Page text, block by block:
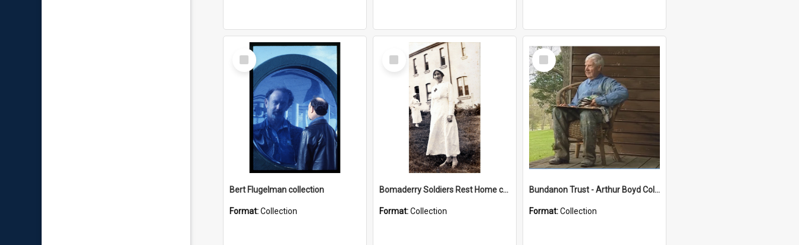
Select
Item
Bert Flugelman collection
Format:Collection
Select
Item
Bomaderry Soldiers Rest Home collection
Format:Collection
Select
Item
Bundanon Trust - Arthur Boyd Collection
Format:Collection